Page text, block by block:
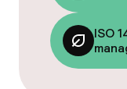
Food &
ISO